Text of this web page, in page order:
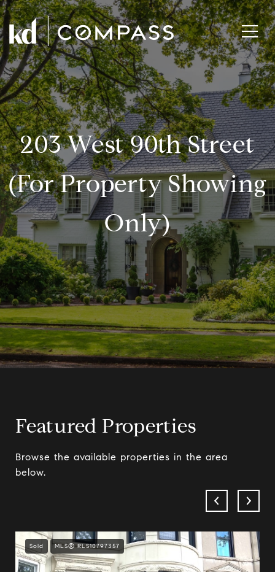
203 West 90th Street
(for Property Showing
Only)
Featured Properties
Browse the available properties in the area
below.
Sold MLS® RLS10797357